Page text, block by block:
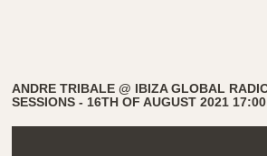
ANDRE TRIBALE @ IBIZA GLOBAL
SESSIONS - 16TH OF AUGUST 2021